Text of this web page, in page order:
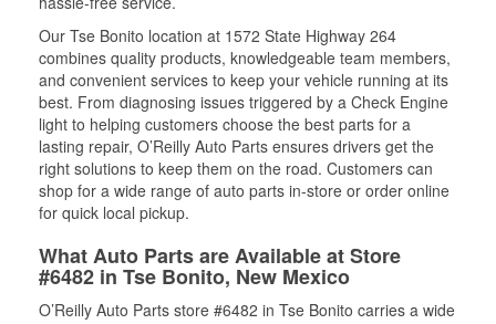
Our Tse Bonito location at 1572 State Highway 264
combines quality products, knowledgeable team members,
and convenient services to keep your vehicle running at its
best. From diagnosing issues triggered by a Check Engine
light to helping customers choose the best parts for a
lasting repair, O’Reilly Auto Parts ensures drivers get the
right solutions to keep them on the road. Customers can
shop for a wide range of auto parts in-store or order online
for quick local pickup.
What Auto Parts are Available at Store
#6482 in Tse Bonito, New Mexico
O’Reilly Auto Parts store #6482 in Tse Bonito carries a wide